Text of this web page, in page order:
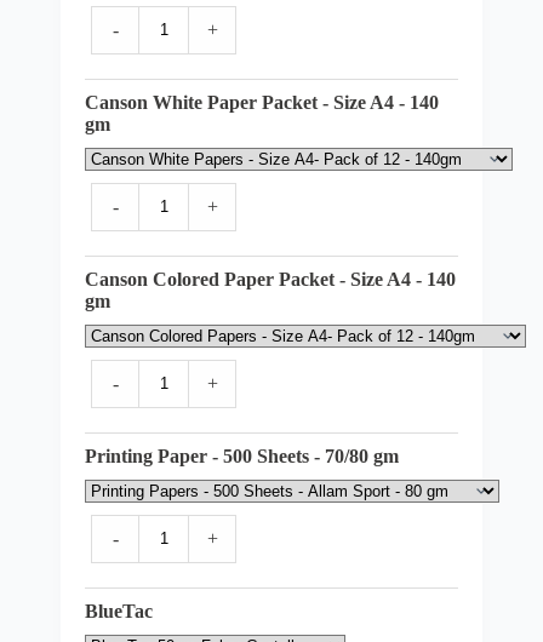
- +
Canson White Paper Packet - Size A4 - 140
gm
- +
Canson Colored Paper Packet - Size A4 - 140
gm
- +
Printing Paper - 500 Sheets - 70/80 gm
- +
BlueTac